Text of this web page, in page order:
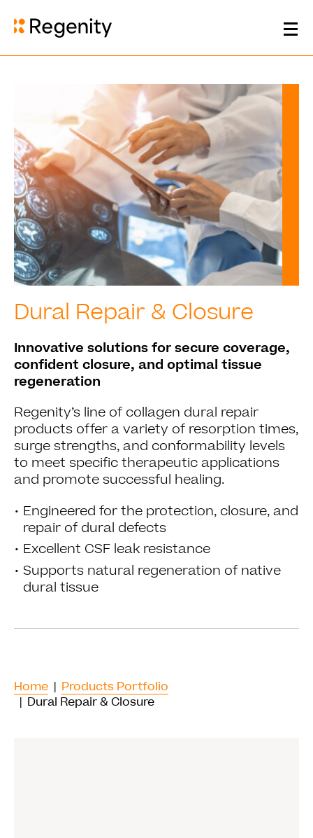
Dural Repair & Closure
Innovative solutions for secure coverage,
confident closure, and optimal tissue
regeneration
Regenity’s line of collagen dural repair
products offer a variety of resorption times,
surge strengths, and conformability levels
to meet specific therapeutic applications
and promote successful healing.
• Engineered for the protection, closure, and
repair of dural defects
• Excellent CSF leak resistance
• Supports natural regeneration of native
dural tissue
Home | Products Portfolio
| Dural Repair & Closure